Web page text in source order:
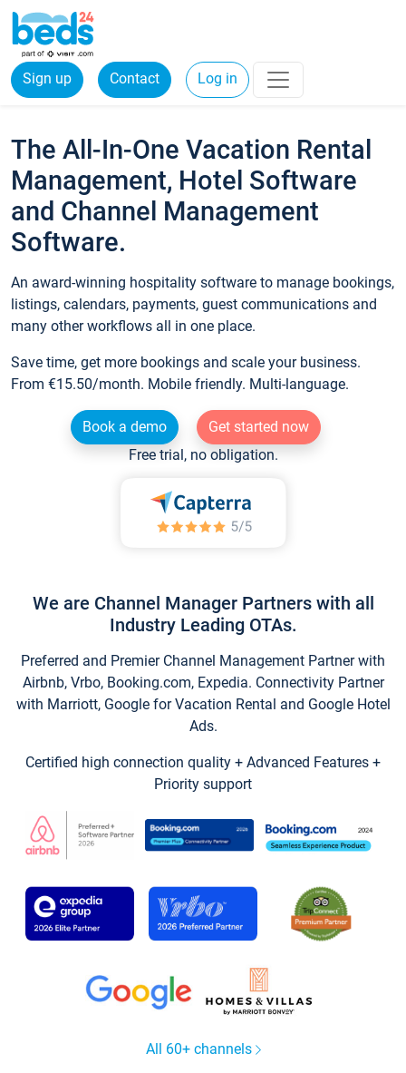
Sign up Contact Log in
The All-In-One Vacation Rental
Management, Hotel Software
and Channel Management
Software.
An award-winning hospitality software to manage bookings,
listings, calendars, payments, guest communications and
many other workflows all in one place.
Save time, get more bookings and scale your business.
From €15.50/month. Mobile friendly. Multi-language.
Book a demo
Get started now
Free trial, no obligation.
We are Channel Manager Partners with all
Industry Leading OTAs.
Preferred and Premier Channel Management Partner with
Airbnb, Vrbo, Booking.com, Expedia. Connectivity Partner
with Marriott, Google for Vacation Rental and Google Hotel
Ads.
Certified high connection quality + Advanced Features +
Priority support
All 60+ channels